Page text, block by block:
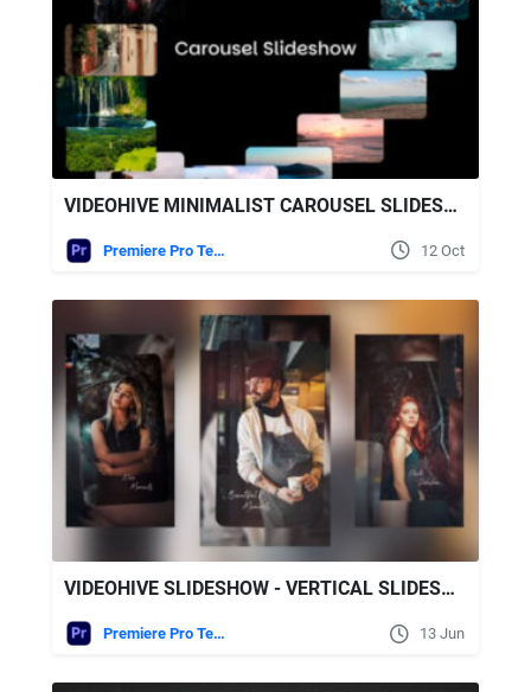
VIDEOHIVE MINIMALIST CAROUSEL SLIDESHOW
Premiere Pro Templates 12 Oct
VIDEOHIVE SLIDESHOW - VERTICAL SLIDESHOW MOGRT
Premiere Pro Templates 13 Jun